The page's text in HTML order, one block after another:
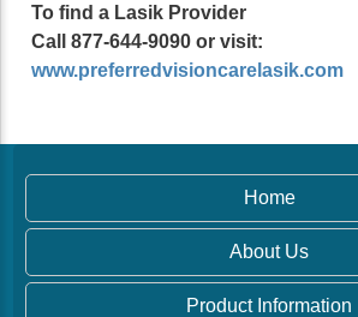
To find a Lasik Provider
Call 877-644-9090 or visit:
www.preferredvisioncarelasik.com
Home
About Us
Product Information